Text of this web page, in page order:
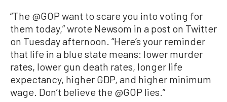
“The @GOP want to scare you into voting for
them today,” wrote Newsom in a post on Twitter
on Tuesday afternoon. “Here’s your reminder
that life in a blue state means: lower murder
rates, lower gun death rates, longer life
expectancy, higher GDP, and higher minimum
wage. Don’t believe the @GOP lies.”